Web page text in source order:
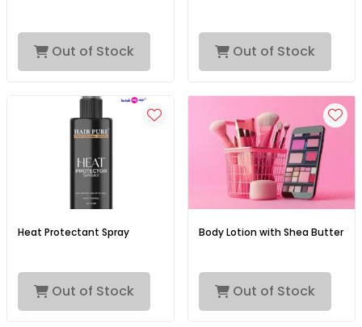
Out of Stock Out of Stock
Heat Protectant Spray
Out of Stock
Body Lotion with Shea Butter
Out of Stock